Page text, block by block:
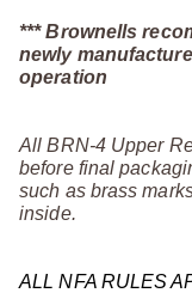
*** Brownells
newly
operation
All BRN-4 Upper
before final
such as brass
inside.
ALL NFA RULES